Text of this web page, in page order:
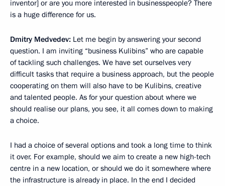
inventor] or are you more interested in businesspeople? There
is a huge difference for us.
Dmitry Medvedev: Let me begin by answering your second
question. I am inviting “business Kulibins” who are capable
of tackling such challenges. We have set ourselves very
difficult tasks that require a business approach, but the people
cooperating on them will also have to be Kulibins, creative
and talented people. As for your question about where we
should realise our plans, you see, it all comes down to making
a choice.
I had a choice of several options and took a long time to think
it over. For example, should we aim to create a new high-tech
centre in a new location, or should we do it somewhere where
the infrastructure is already in place. In the end I decided